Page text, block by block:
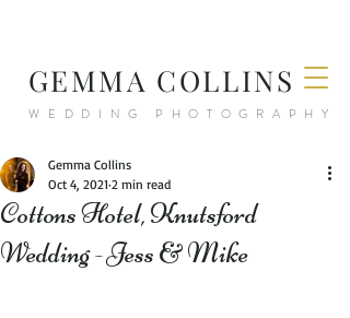
GEMMA COLLINS
WEDDING PHOTOGRAPHY
Cottons Hotel, Knutsford
Wedding - Jess & Mike
Gemma Collins
Oct 4, 2021 2 min read